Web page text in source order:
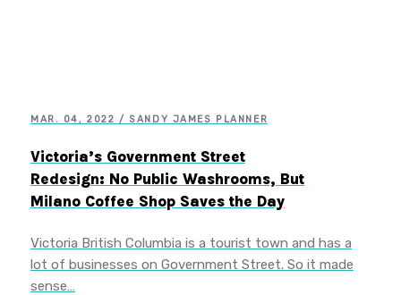
MAR. 04, 2022 / SANDY JAMES PLANNER
Victoria’s Government Street
Redesign: No Public Washrooms, But
Milano Coffee Shop Saves the Day
Victoria British Columbia is a tourist town and has a
lot of businesses on Government Street. So it made
sense…